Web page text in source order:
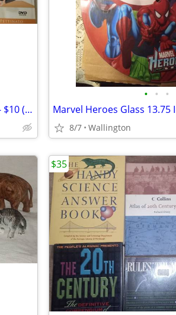
Simply Yoga and Kabbalah Yoga DVDs - $10 (Wallington)
• • •
8/7 Wallington
$35